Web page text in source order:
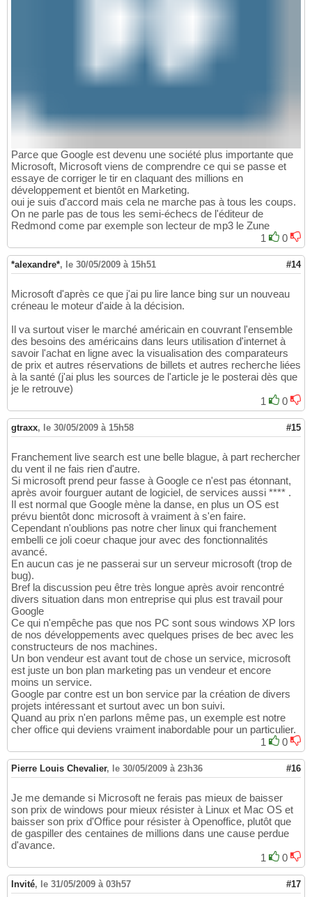
Parce que Google est devenu une société plus importante que
Microsoft, Microsoft viens de comprendre ce qui se passe et
essaye de corriger le tir en claquant des millions en
développement et bientôt en Marketing.
oui je suis d'accord mais cela ne marche pas à tous les coups.
On ne parle pas de tous les semi-échecs de l'éditeur de
Redmond come par exemple son lecteur de mp3 le Zune
1
0
*alexandre*, le 30/05/2009 à 15h51 #14
Microsoft d'après ce que j'ai pu lire lance bing sur un nouveau
créneau le moteur d'aide à la décision.
Il va surtout viser le marché américain en couvrant l'ensemble
des besoins des américains dans leurs utilisation d'internet à
savoir l'achat en ligne avec la visualisation des comparateurs
de prix et autres réservations de billets et autres recherche liées
à la santé (j'ai plus les sources de l'article je le posterai dès que
je le retrouve)
1
0
gtraxx, le 30/05/2009 à 15h58 #15
Franchement live search est une belle blague, à part rechercher
du vent il ne fais rien d'autre.
Si microsoft prend peur fasse à Google ce n'est pas étonnant,
après avoir fourguer autant de logiciel, de services aussi **** .
Il est normal que Google mène la danse, en plus un OS est
prévu bientôt donc microsoft à vraiment à s'en faire.
Cependant n'oublions pas notre cher linux qui franchement
embelli ce joli coeur chaque jour avec des fonctionnalités
avancé.
En aucun cas je ne passerai sur un serveur microsoft (trop de
bug).
Bref la discussion peu être très longue après avoir rencontré
divers situation dans mon entreprise qui plus est travail pour
Google
Ce qui n'empêche pas que nos PC sont sous windows XP lors
de nos développements avec quelques prises de bec avec les
constructeurs de nos machines.
Un bon vendeur est avant tout de chose un service, microsoft
est juste un bon plan marketing pas un vendeur et encore
moins un service.
Google par contre est un bon service par la création de divers
projets intéressant et surtout avec un bon suivi.
Quand au prix n'en parlons même pas, un exemple est notre
cher office qui deviens vraiment inabordable pour un particulier.
1
0
Pierre Louis Chevalier, le 30/05/2009 à 23h36 #16
Je me demande si Microsoft ne ferais pas mieux de baisser
son prix de windows pour mieux résister à Linux et Mac OS et
baisser son prix d'Office pour résister à Openoffice, plutôt que
de gaspiller des centaines de millions dans une cause perdue
d'avance.
1
0
Invité, le 31/05/2009 à 03h57 #17